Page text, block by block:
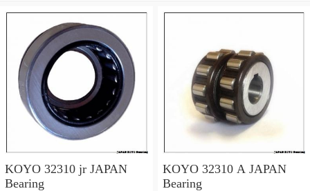
KOYO 32310 jr JAPAN
Bearing
KOYO 32310 A JAPAN
Bearing